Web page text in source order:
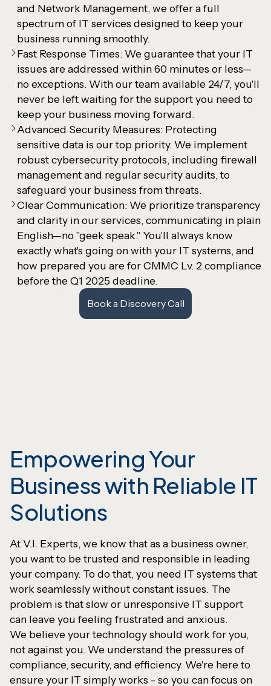
and Network Management, we offer a full
spectrum of IT services designed to keep your
business running smoothly.
Fast Response Times: We guarantee that your IT
issues are addressed within 60 minutes or less—
no exceptions. With our team available 24/7, you'll
never be left waiting for the support you need to
keep your business moving forward.
Advanced Security Measures: Protecting
sensitive data is our top priority. We implement
robust cybersecurity protocols, including firewall
management and regular security audits, to
safeguard your business from threats.
Clear Communication: We prioritize transparency
and clarity in our services, communicating in plain
English—no "geek speak." You'll always know
exactly what's going on with your IT systems, and
how prepared you are for CMMC Lv. 2 compliance
before the Q1 2025 deadline.
Book a Discovery Call
Empowering Your
Business with Reliable IT
Solutions
At V.I. Experts, we know that as a business owner,
you want to be trusted and responsible in leading
your company. To do that, you need IT systems that
work seamlessly without constant issues. The
problem is that slow or unresponsive IT support
can leave you feeling frustrated and anxious.
We believe your technology should work for you,
not against you. We understand the pressures of
compliance, security, and efficiency. We're here to
ensure your IT simply works - so you can focus on